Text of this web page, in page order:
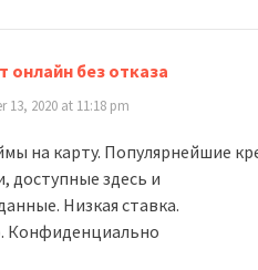
онлайн без отказа
13, 2020 at 11:18 pm
на карту. Популярнейшие
доступные здесь и
Низкая ставка.
Конфиденциально